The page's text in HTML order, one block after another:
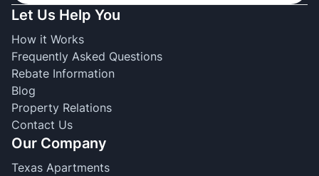
Let Us Help You
How it Works
Frequently Asked Questions
Rebate Information
Blog
Property Relations
Contact Us
Our Company
Texas Apartments